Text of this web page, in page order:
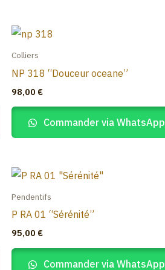
Colliers
NP 318 “Douceur oceane”
98,00 €
Commander via WhatsApp
Pendentifs
P RA 01 “Sérénité”
95,00 €
Commander via WhatsApp